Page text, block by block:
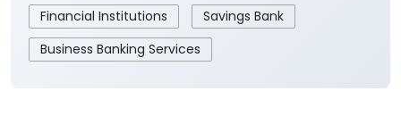
Financial Institutions
Savings Bank
Business Banking Services